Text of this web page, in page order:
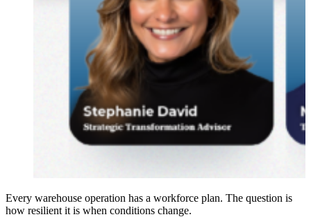
Every warehouse operation has a workforce plan. The question is
how resilient it is when conditions change.